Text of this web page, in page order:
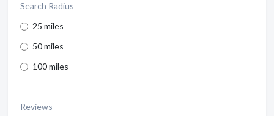
Search Radius
25 miles
50 miles
100 miles
Reviews